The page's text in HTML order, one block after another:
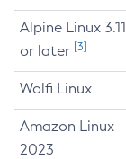
Alpine Linux 3.11
or later [3]
Wolfi Linux
Amazon Linux
2023